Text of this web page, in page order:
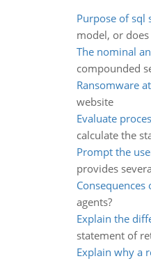
Purpose of sql
model, or
The nominal
compounded
Ransomware
website
Evaluate
calculate the
Prompt the
provides
agents?
Explain the
statement of
Explain why a